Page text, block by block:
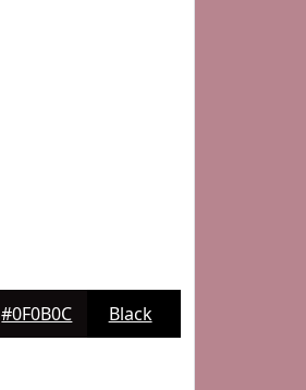
#0F0B0C Black